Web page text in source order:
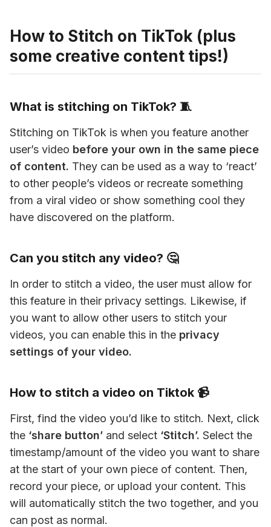
How to Stitch on TikTok (plus
some creative content tips!)
What is stitching on TikTok? 🧵
Stitching on TikTok is when you feature another
user’s video before your own in the same piece
of content. They can be used as a way to ‘react’
to other people’s videos or recreate something
from a viral video or show something cool they
have discovered on the platform.
Can you stitch any video? 🤔
In order to stitch a video, the user must allow for
this feature in their privacy settings. Likewise, if
you want to allow other users to stitch your
videos, you can enable this in the privacy
settings of your video.
How to stitch a video on Tiktok 📹
First, find the video you’d like to stitch. Next, click
the ‘share button’ and select ‘Stitch’. Select the
timestamp/amount of the video you want to share
at the start of your own piece of content. Then,
record your piece, or upload your content. This
will automatically stitch the two together, and you
can post as normal.